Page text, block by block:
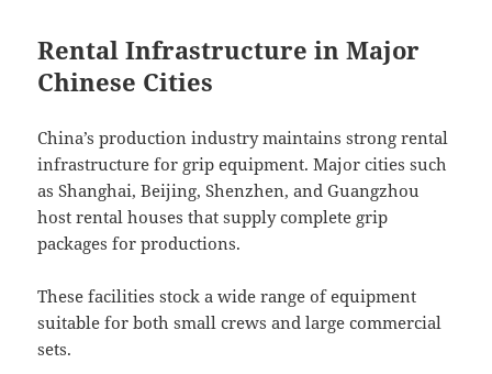
Rental Infrastructure in Major
Chinese Cities
China’s production industry maintains strong rental
infrastructure for grip equipment. Major cities such
as Shanghai, Beijing, Shenzhen, and Guangzhou
host rental houses that supply complete grip
packages for productions.
These facilities stock a wide range of equipment
suitable for both small crews and large commercial
sets.